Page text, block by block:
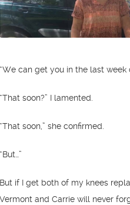
“We can get you in the last week
“That soon?” I lamented.
“That soon,” she confirmed.
“But…”
But if I get both of my knees
Vermont and Carrie will never